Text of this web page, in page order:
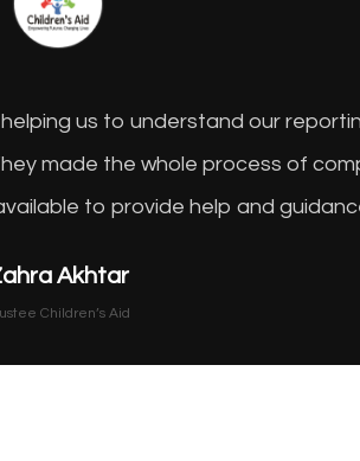
us to understand our
made the whole process of
to provide help and
Akhtar
Children’s Aid